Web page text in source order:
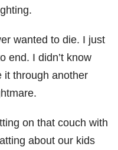
wanted to die. I just
end. I didn’t know
it through another
on that couch with
about our kids